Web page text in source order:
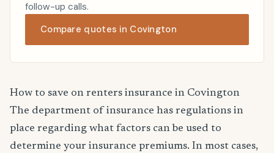
follow-up calls.
Compare quotes in Covington
How to save on renters insurance in Covington
The department of insurance has regulations in
place regarding what factors can be used to
determine your insurance premiums. In most cases,